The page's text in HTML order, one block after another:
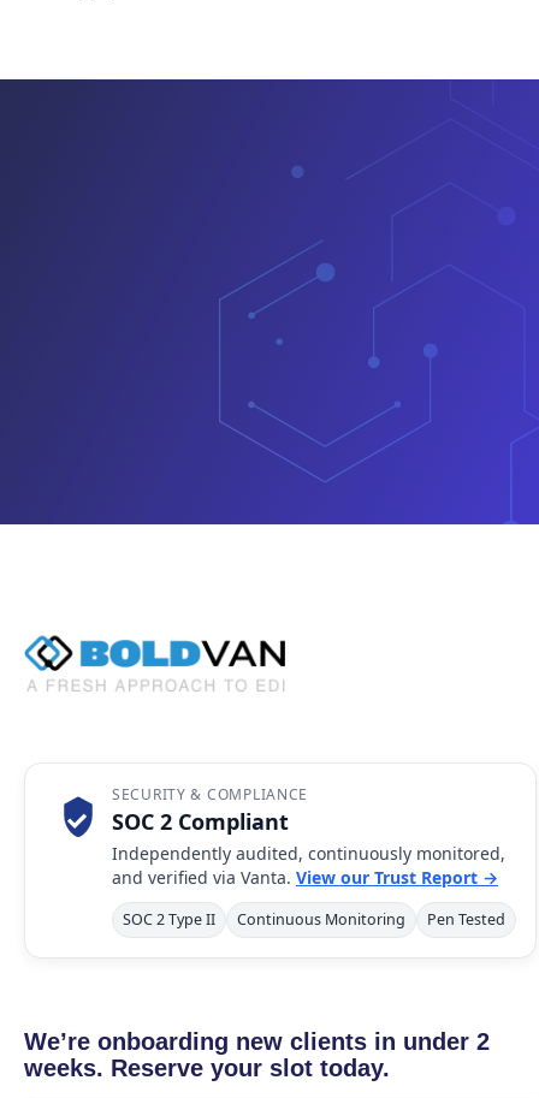
SECURITY & COMPLIANCE
SOC 2 Compliant
Independently audited, continuously monitored,
and verified via Vanta. View our Trust Report →
SOC 2 Type II Continuous Monitoring Pen Tested
We’re onboarding new clients in under 2
weeks. Reserve your slot today.